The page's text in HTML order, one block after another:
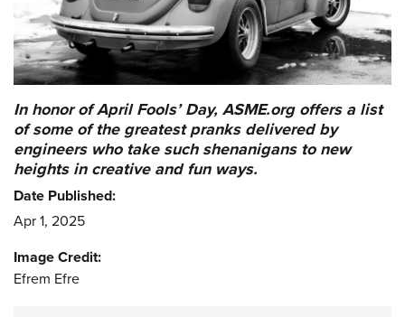
In honor of April Fools’ Day, ASME.org offers a list
of some of the greatest pranks delivered by
engineers who take such shenanigans to new
heights in creative and fun ways.
Date Published:
Apr 1, 2025
Image Credit:
Efrem Efre